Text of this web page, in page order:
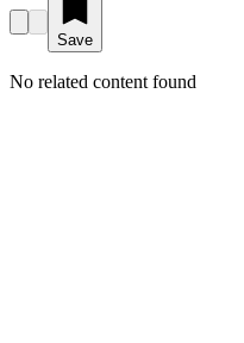
Save
No related content found